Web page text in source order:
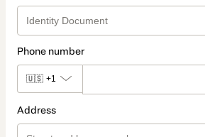
Phone number
🇺🇸 +1
Address